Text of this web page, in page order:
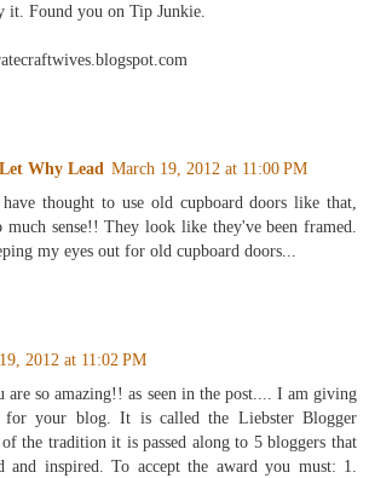
it. Found you on Tip Junkie.
Why Lead March 19, 2012 at 11:00 PM
thought to use old cupboard doors like that,
much sense!! They look like they've been framed.
my eyes out for old cupboard doors...
2012 at 11:02 PM
are so amazing!! as seen in the post.... I am giving
for your blog. It is called the Liebster Blogger
the tradition it is passed along to 5 bloggers that
and inspired. To accept the award you must: 1.